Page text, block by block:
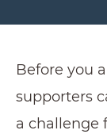
Before you
supporters
a challenge